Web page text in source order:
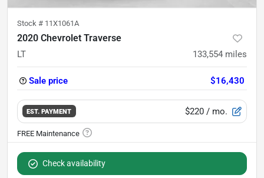
Stock # 11X1061A
2020 Chevrolet Traverse
LT 133,554 miles
Sale price $16,430
EST. PAYMENT $220 / mo.
Check availability